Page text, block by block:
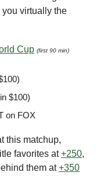
virtually the
Cup (first 90 min)
$100)
on FOX
this matchup,
favorites at+250,
them at+350